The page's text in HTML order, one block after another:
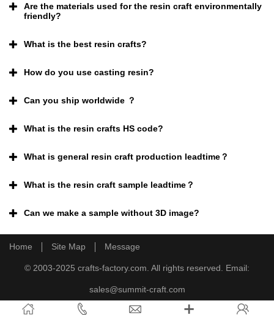
Are the materials used for the resin craft environmentally
friendly?
What is the best resin crafts?
How do you use casting resin?
Can you ship worldwide ？
What is the resin crafts HS code?
What is general resin craft production leadtime？
What is the resin craft sample leadtime？
Can we make a sample without 3D image?
Home Site Map Message
© 2003-2025 crafts-factory.com. All rights reserved. Email:
sales@summit-craft.com